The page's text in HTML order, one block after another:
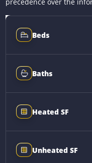
Beds
Baths
Heated SF
Unheated SF